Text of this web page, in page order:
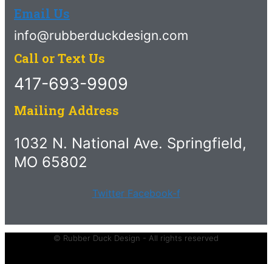
Email Us
info@rubberduckdesign.com
Call or Text Us
417-693-9909
Mailing Address
1032 N. National Ave. Springfield,
MO 65802
Twitter Facebook-f
© Rubber Duck Design - All rights reserved